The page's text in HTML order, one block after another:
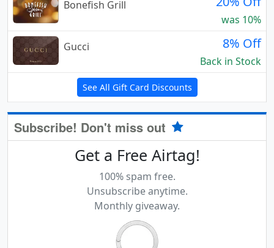
Bonefish Grill
was 10%
Gucci
8% Off
Back in Stock
See All Gift Card Discounts
Subscribe! Don't miss out
Get a Free Airtag!
100% spam free.
Unsubscribe anytime.
Monthly giveaway.